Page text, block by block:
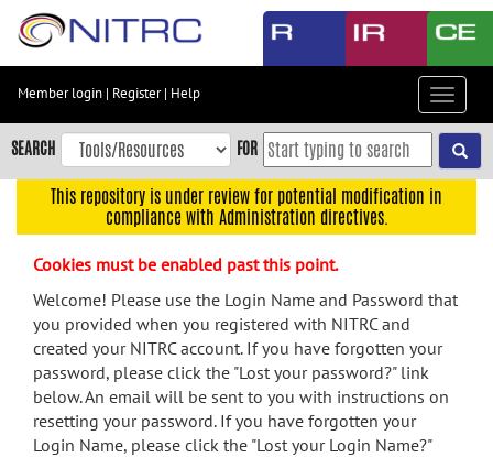
Skip
content
Skip
to
navigation
menu
search
Accessibility
Member login | Register| Help
Toggle
SEARCH FOR
This repository is under review for potential modification in
compliance with Administration directives.
Cookies must be enabled past this point.
Welcome! Please use the Login Name and Password that
you provided when you registered with NITRC and
created your NITRC account. If you have forgotten your
password, please click the "Lost your password?" link
below. An email will be sent to you with instructions on
resetting your password. If you have forgotten your
Login Name, please click the "Lost your Login Name?"